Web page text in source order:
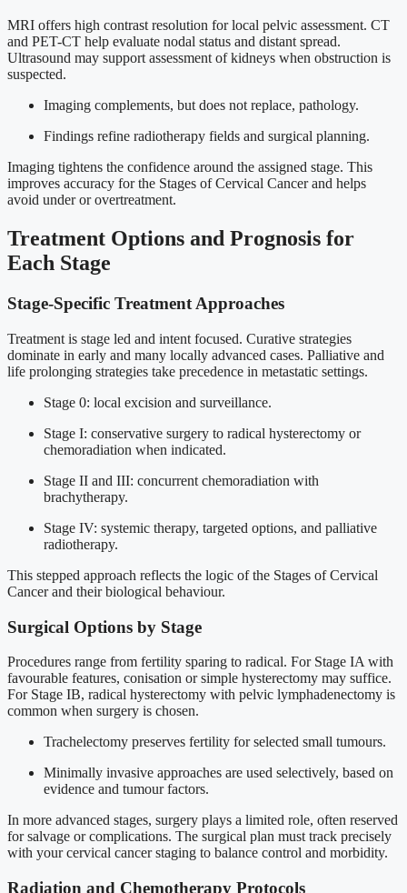
MRI offers high contrast resolution for local pelvic assessment. CT
and PET-CT help evaluate nodal status and distant spread.
Ultrasound may support assessment of kidneys when obstruction is
suspected.
Imaging complements, but does not replace, pathology.
Findings refine radiotherapy fields and surgical planning.
Imaging tightens the confidence around the assigned stage. This
improves accuracy for the Stages of Cervical Cancer and helps
avoid under or overtreatment.
Treatment Options and Prognosis for
Each Stage
Stage-Specific Treatment Approaches
Treatment is stage led and intent focused. Curative strategies
dominate in early and many locally advanced cases. Palliative and
life prolonging strategies take precedence in metastatic settings.
Stage 0: local excision and surveillance.
Stage I: conservative surgery to radical hysterectomy or
chemoradiation when indicated.
Stage II and III: concurrent chemoradiation with
brachytherapy.
Stage IV: systemic therapy, targeted options, and palliative
radiotherapy.
This stepped approach reflects the logic of the Stages of Cervical
Cancer and their biological behaviour.
Surgical Options by Stage
Procedures range from fertility sparing to radical. For Stage IA with
favourable features, conisation or simple hysterectomy may suffice.
For Stage IB, radical hysterectomy with pelvic lymphadenectomy is
common when surgery is chosen.
Trachelectomy preserves fertility for selected small tumours.
Minimally invasive approaches are used selectively, based on
evidence and tumour factors.
In more advanced stages, surgery plays a limited role, often reserved
for salvage or complications. The surgical plan must track precisely
with your cervical cancer staging to balance control and morbidity.
Radiation and Chemotherapy Protocols